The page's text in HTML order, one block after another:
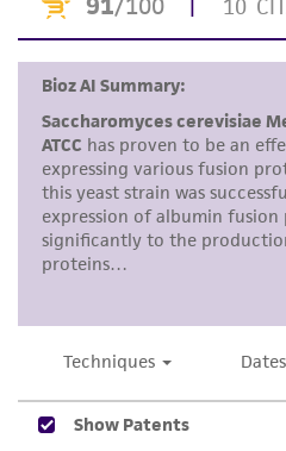
proposed commercial
alicense from ATCC.
While ATCC uses
accurate and up-to-date
product sheet, ATCC
representations as to its
from scientific literature
provided for informational
does not warrant that
been confirmed to be
of confirming the
of any such information.